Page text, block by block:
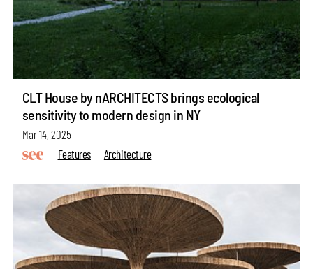
CLT House by nARCHITECTS brings ecological
sensitivity to modern design in NY
Mar 14, 2025
Features
Architecture